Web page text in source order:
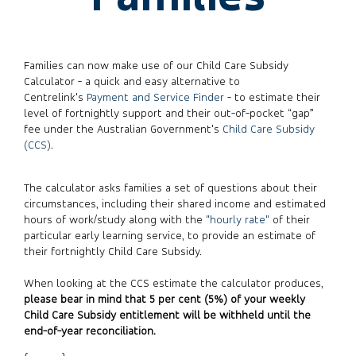
Families can now make use of our Child Care Subsidy
Calculator - a quick and easy alternative to
Centrelink's Payment and Service Finder - to estimate their
level of fortnightly support and their out-of-pocket “gap”
fee under the Australian Government's Child Care Subsidy
(CCS).
The calculator asks families a set of questions about their
circumstances, including their shared income and estimated
hours of work/study along with the "hourly rate" of their
particular early learning service, to provide an estimate of
their fortnightly Child Care Subsidy.
When looking at the CCS estimate the calculator produces,
please bear in mind that 5 per cent (5%) of your weekly
Child Care Subsidy entitlement will be withheld until the
end-of-year reconciliation.